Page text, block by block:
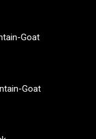
Goat
Goat